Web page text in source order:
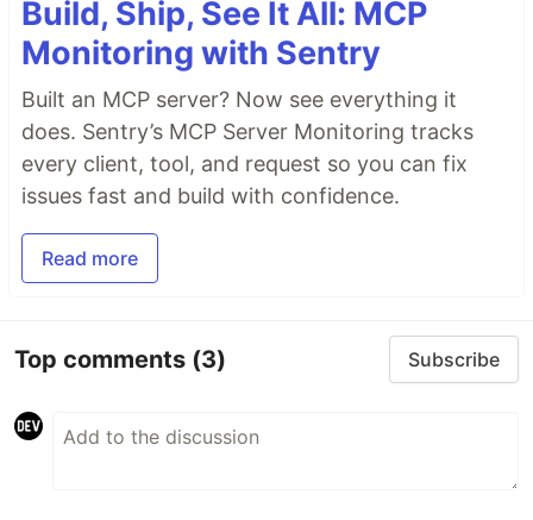
Build, Ship, See It All: MCP
Monitoring with Sentry
Built an MCP server? Now see everything it
does. Sentry’s MCP Server Monitoring tracks
every client, tool, and request so you can fix
issues fast and build with confidence.
Read more
Top comments (3) Subscribe